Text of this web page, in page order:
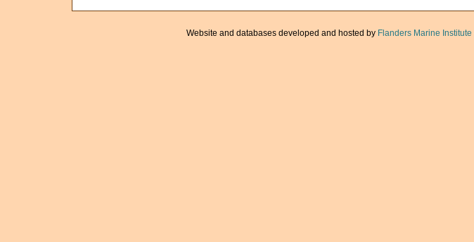
Website and databases developed and hosted by Flanders Marine Institute